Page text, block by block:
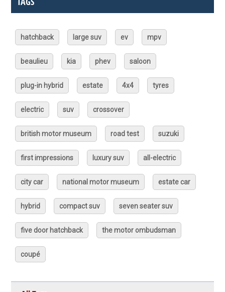
hatchback large suv ev mpv
beaulieu kia phev saloon
plug-in hybrid estate 4x4 tyres
electric suv crossover
british motor museum road test suzuki
first impressions luxury suv all-electric
city car national motor museum estate car
hybrid compact suv seven seater suv
five door hatchback the motor ombudsman
coupé